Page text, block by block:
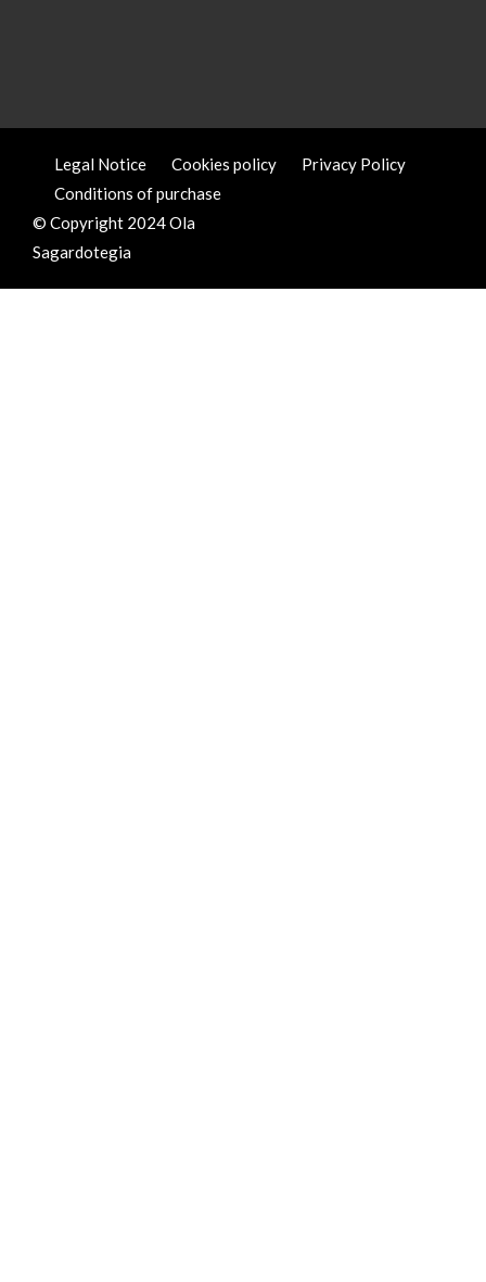
Legal Notice Cookies policy
Privacy Policy
Conditions of purchase
© Copyright 2024 Ola
Sagardotegia